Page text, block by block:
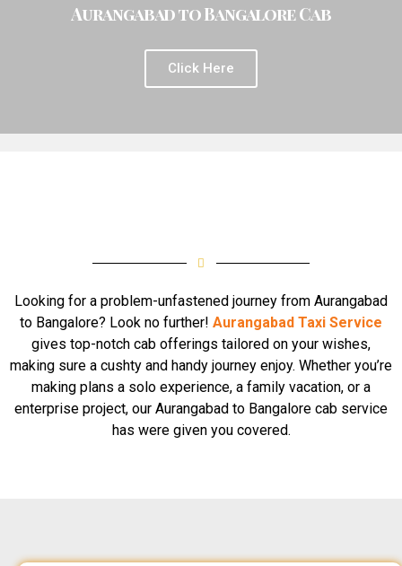
Aurangabad to Bangalore Cab
Click Here
Looking for a problem-unfastened journey from Aurangabad
to Bangalore? Look no further! Aurangabad Taxi Service
gives top-notch cab offerings tailored on your wishes,
making sure a cushty and handy journey enjoy. Whether you’re
making plans a solo experience, a family vacation, or a
enterprise project, our Aurangabad to Bangalore cab service
has were given you covered.